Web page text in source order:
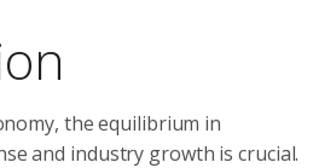
the equilibrium in
and industry growth is crucial.